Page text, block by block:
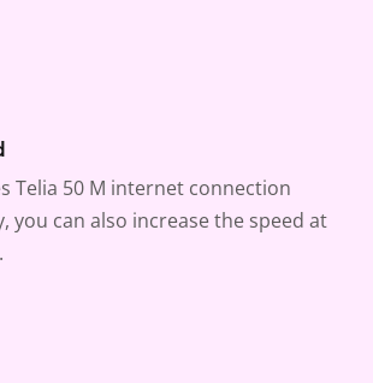
Telia 50 M internet connection
you can also increase the speed at